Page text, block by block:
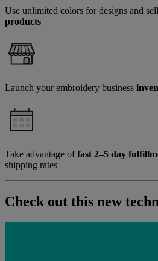
Use unlimited colors for designs and sell
products
Launch your embroidery business
Take advantage offast 2–5 day
shipping rates
Check out this new